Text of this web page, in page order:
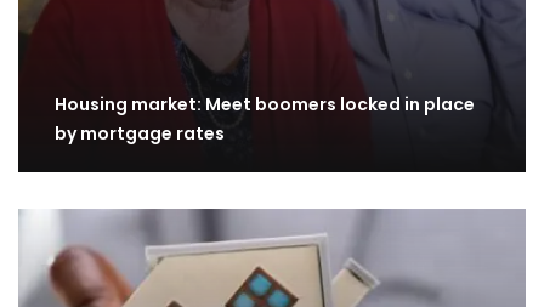
Housing market: Meet boomers locked in place
by mortgage rates